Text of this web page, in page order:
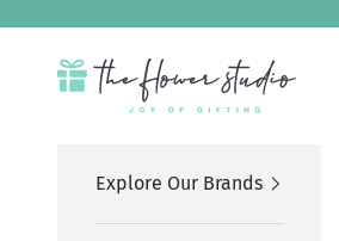
The Flower
Explore Our Brands